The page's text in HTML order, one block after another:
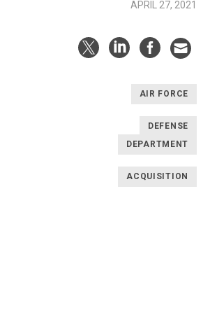
APRIL 27, 2021
AIR FORCE
DEFENSE
DEPARTMENT
ACQUISITION